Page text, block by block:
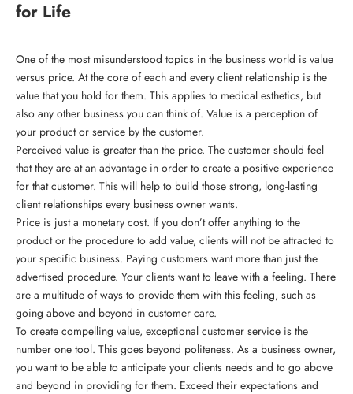
for Life
One of the most misunderstood topics in the business world is value
versus price. At the core of each and every client relationship is the
value that you hold for them. This applies to medical esthetics, but
also any other business you can think of. Value is a perception of
your product or service by the customer.
Perceived value is greater than the price. The customer should feel
that they are at an advantage in order to create a positive experience
for that customer. This will help to build those strong, long-lasting
client relationships every business owner wants.
Price is just a monetary cost. If you don’t offer anything to the
product or the procedure to add value, clients will not be attracted to
your specific business. Paying customers want more than just the
advertised procedure. Your clients want to leave with a feeling. There
are a multitude of ways to provide them with this feeling, such as
going above and beyond in customer care.
To create compelling value, exceptional customer service is the
number one tool. This goes beyond politeness. As a business owner,
you want to be able to anticipate your clients needs and to go above
and beyond in providing for them. Exceed their expectations and